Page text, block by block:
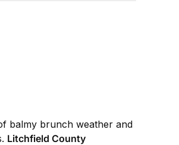
balmy brunch weather and
Litchfield County